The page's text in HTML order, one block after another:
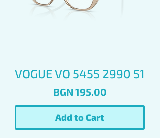
VOGUE VO 5455 2990 51
Price
BGN 195.00
Add to Cart